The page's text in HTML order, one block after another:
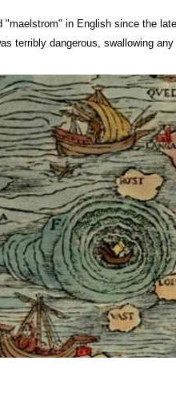
"maelstrom" in English since the
terribly dangerous, swallowing